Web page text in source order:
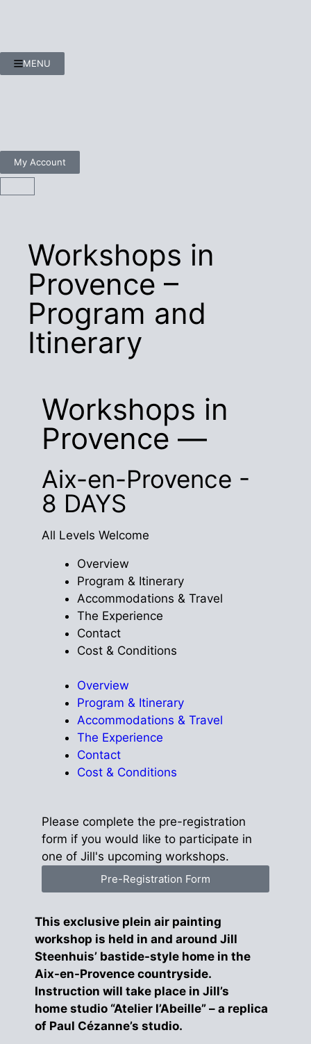
MENU
My Account
Workshops in
Provence –
Program and
Itinerary
Workshops in
Provence —
Aix-en-Provence -
8 DAYS
All Levels Welcome
Overview
Program & Itinerary
Accommodations & Travel
The Experience
Contact
Cost & Conditions
Overview
Program & Itinerary
Accommodations & Travel
The Experience
Contact
Cost & Conditions
Please complete the pre-registration
form if you would like to participate in
one of Jill's upcoming workshops.
Pre-Registration Form
This exclusive plein air painting
workshop is held in and around Jill
Steenhuis’ bastide-style home in the
Aix-en-Provence countryside.
Instruction will take place in Jill’s
home studio “Atelier l’Abeille” – a replica
of Paul Cézanne’s studio.